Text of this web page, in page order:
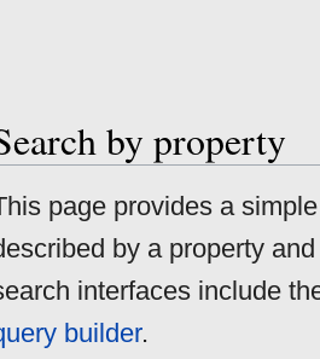
by property
page provides a
by a property
interfaces include
builder.